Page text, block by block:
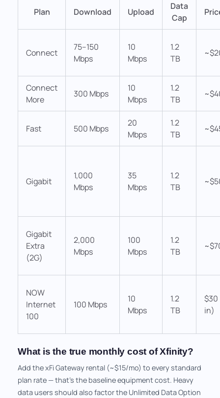
Plan Download Upload
Data
Cap
Connect
75–150
Mbps
10
Mbps
1.2
TB
Connect
More
300 Mbps
10
Mbps
1.2
TB
Fast 500 Mbps
20
Mbps
1.2
TB
Gigabit
1,000
Mbps
35
Mbps
1.2
TB
Gigabit
Extra
(2G)
2,000
Mbps
100
Mbps
1.2
TB
NOW
Internet
100
100 Mbps
10
Mbps
1.2
TB
in)
What is the true monthly cost of Xfinity?
Add the xFi Gateway rental (~$15/mo) to every standard
plan rate — that's the baseline equipment cost. Heavy
data users should also factor the Unlimited Data Option